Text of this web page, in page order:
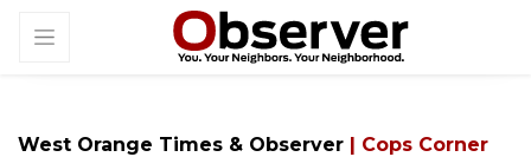
West Orange Times & Observer | Cops Corner